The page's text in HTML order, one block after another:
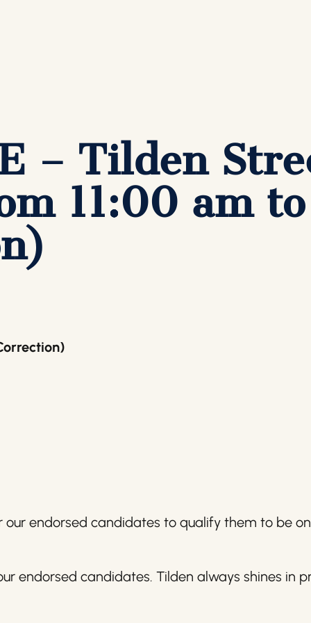
– Tilden
11:00 am
endorsed candidates to qualify them to be
endorsed candidates. Tilden always shines in